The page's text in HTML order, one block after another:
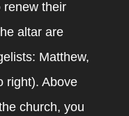
renew their
altar are
Matthew,
right). Above
church, you